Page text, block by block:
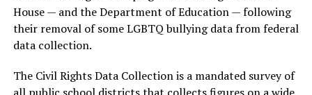
House — and the Department of Education — following
their removal of some LGBTQ bullying data from federal
data collection.
The Civil Rights Data Collection is a mandated survey of